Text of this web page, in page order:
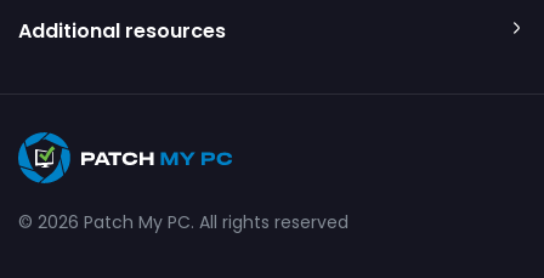
Additional resources
© 2026 Patch My PC. All rights reserved